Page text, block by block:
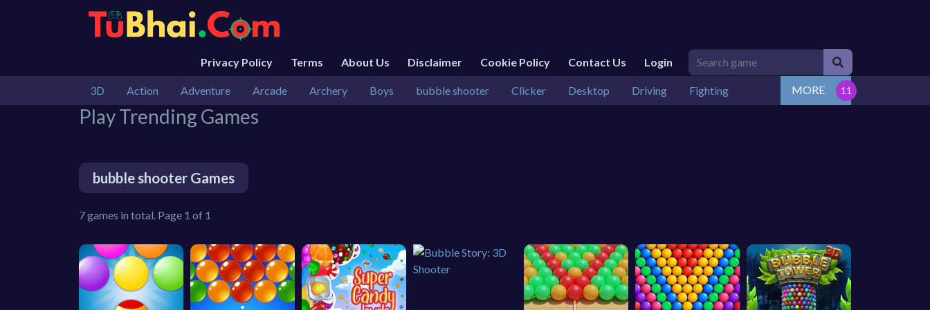
Privacy Policy Terms About Us Disclaimer Cookie Policy Contact Us Login
3D Action Adventure Arcade Archery Boys bubble shooter Clicker Desktop Driving Fighting MORE
Play Trending Games
bubble shooter Games
7 games in total. Page 1 of 1